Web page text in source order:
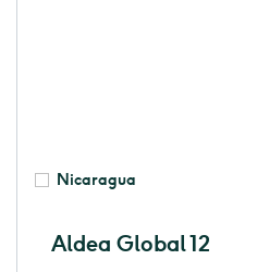
Nicaragua
Aldea Global 12